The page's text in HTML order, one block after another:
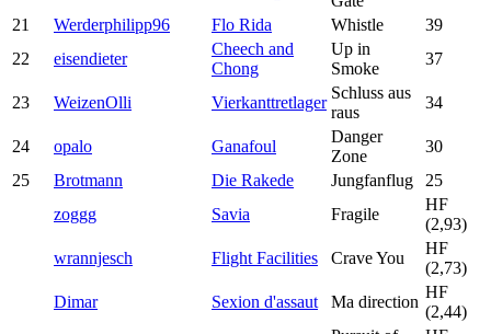
21
Werderphilipp96 Flo Rida Whistle
39
22
eisendieter
Cheech and
Chong
Up in
Smoke
37
23 WeizenOlli Vierkanttretlager
Schluss aus
raus
34
24 opalo Ganafoul
Danger
Zone
30
25
Brotmann Die Rakede Jungfanflug
25
zoggg
Savia Fragile
HF
(2,93)
wrannjesch
Flight Facilities Crave You
HF
(2,73)
Dimar
Sexion d'assaut Ma direction
HF
(2,44)